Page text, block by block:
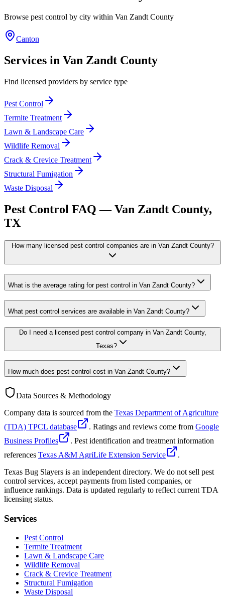
Browse pest control by city within Van Zandt County
Canton
Services in Van Zandt County
Find licensed providers by service type
Pest Control
Termite Treatment
Lawn & Landscape Care
Wildlife Removal
Crack & Crevice Treatment
Structural Fumigation
Waste Disposal
Pest Control FAQ —Van Zandt County,
TX
How many licensed pest control companies are in Van Zandt County?
What is the average rating for pest control in Van Zandt County?
What pest control services are available in Van Zandt County?
Do I need a licensed pest control company in Van Zandt County,
Texas?
How much does pest control cost in Van Zandt County?
Data Sources & Methodology
Company data is sourced from the Texas Department of Agriculture
(TDA) TPCL database
. Ratings and reviews come from Google
Business Profiles
. Pest identification and treatment information
references Texas A&M AgriLife Extension Service
.
Texas Bug Slayers is an independent directory. We do not sell pest
control services, accept payments from listed companies, or
influence rankings. Data is updated regularly to reflect current TDA
licensing status.
Services
Pest Control
Termite Treatment
Lawn & Landscape Care
Wildlife Removal
Crack & Crevice Treatment
Structural Fumigation
Waste Disposal